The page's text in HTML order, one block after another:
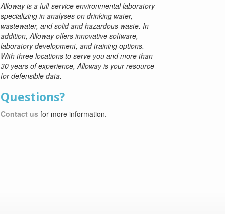
Alloway is a full-service environmental laboratory
specializing in analyses on drinking water,
wastewater, and solid and hazardous waste. In
addition, Alloway offers innovative software,
laboratory development, and training options.
With three locations to serve you and more than
30 years of experience, Alloway is your resource
for defensible data.
Questions?
Contact us for more information.